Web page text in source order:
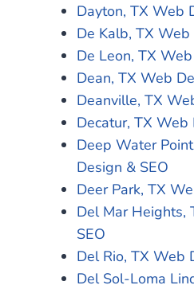
Dayton, TX Web
De Kalb, TX Web
De Leon, TX
Dean, TX Web
Deanville, TX
Decatur, TX Web
Deep Water
Design & SEO
Deer Park, TX
Del Mar Heights,
SEO
Del Rio, TX Web
Del Sol-Loma